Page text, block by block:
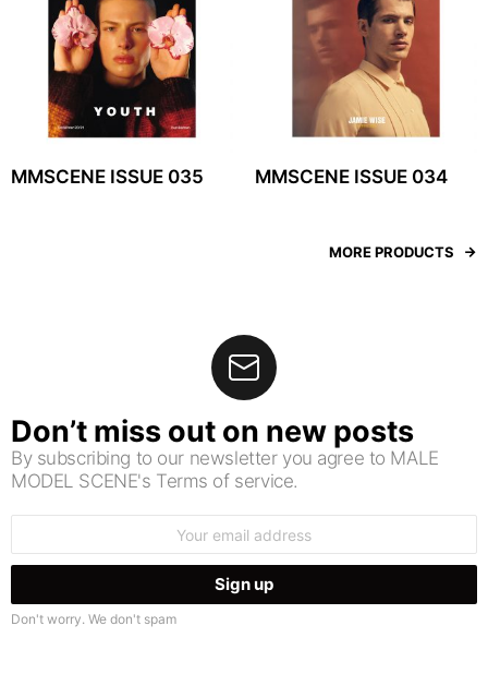
MMSCENE ISSUE 035 MMSCENE ISSUE 034
MORE PRODUCTS
Don’t miss out on new posts
By subscribing to our newsletter you agree to MALE
MODEL SCENE's Terms of service.
Don't worry. We don't spam